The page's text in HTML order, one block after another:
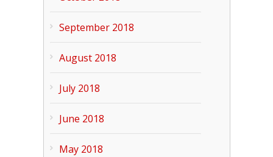
September 2018
August 2018
July 2018
June 2018
May 2018